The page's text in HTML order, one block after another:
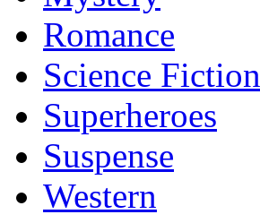
Romance
Science Fiction
Superheroes
Suspense
Western